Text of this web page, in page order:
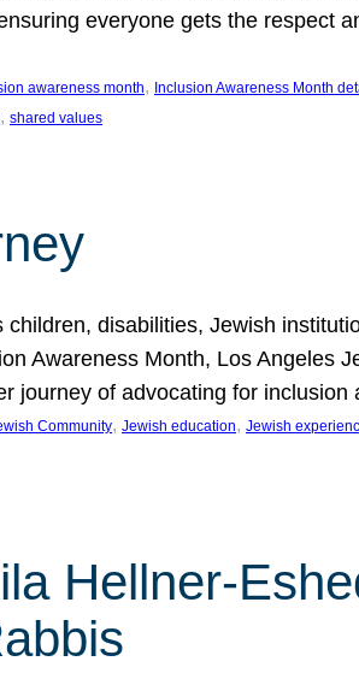
everyone gets the respect
awareness month, Inclusion Awareness Month
, shared values
disabilities, Jewish
Awareness Month, Los Angeles
journey of advocating for
Community, Jewish education, Jewish
Hellner-